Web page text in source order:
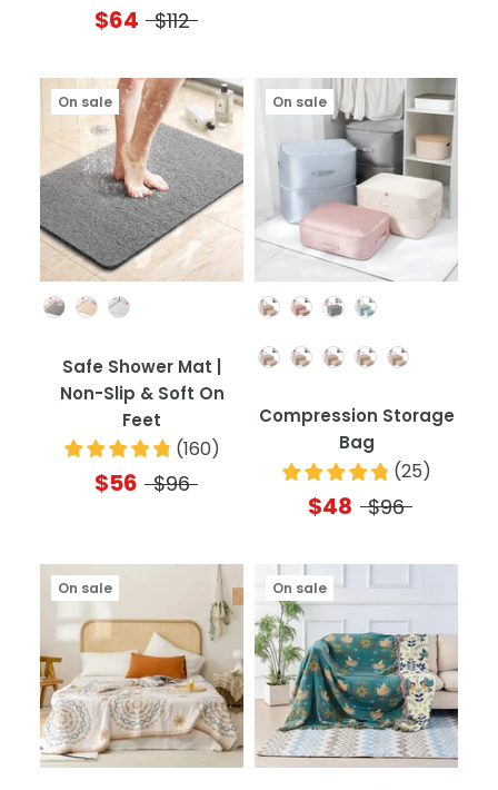
$64 $112
On sale
Safe Shower Mat |
Non-Slip & Soft On
Feet
(160)
$56 $96
Color
Quantity
On sale
Compression Storage
Bag
(25)
$48 $96
On sale On sale